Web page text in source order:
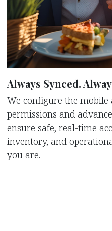
Always Synced.
We configure the
permissions and
ensure safe, real-time
inventory, and
you are.